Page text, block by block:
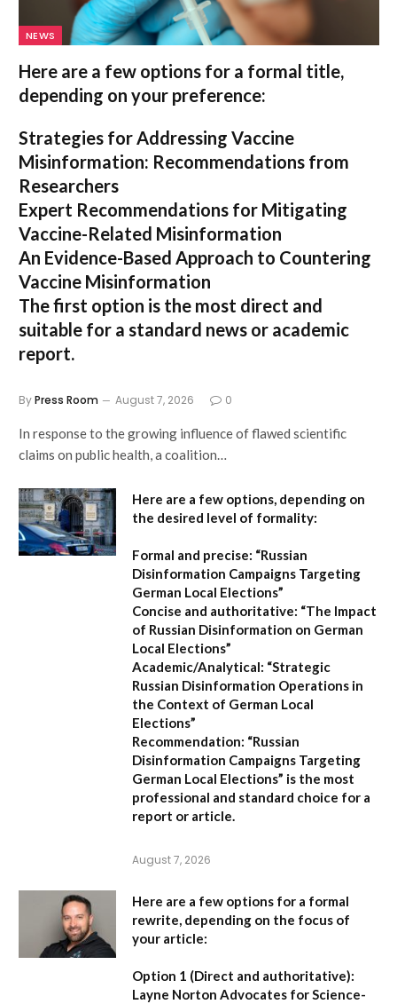
NEWS
Here are a few options for a formal title,
depending on your preference:
Strategies for Addressing Vaccine
Misinformation: Recommendations from
Researchers
Expert Recommendations for Mitigating
Vaccine-Related Misinformation
An Evidence-Based Approach to Countering
Vaccine Misinformation
The first option is the most direct and
suitable for a standard news or academic
report.
ByPress Room August 7, 2026 0
In response to the growing influence of flawed scientific
claims on public health, a coalition…
Here are a few options, depending on
the desired level of formality:
Formal and precise: “Russian
Disinformation Campaigns Targeting
German Local Elections”
Concise and authoritative: “The Impact
of Russian Disinformation on German
Local Elections”
Academic/Analytical: “Strategic
Russian Disinformation Operations in
the Context of German Local
Elections”
Recommendation: “Russian
Disinformation Campaigns Targeting
German Local Elections” is the most
professional and standard choice for a
report or article.
August 7, 2026
Here are a few options for a formal
rewrite, depending on the focus of
your article:
Option 1 (Direct and authoritative):
Layne Norton Advocates for Science-